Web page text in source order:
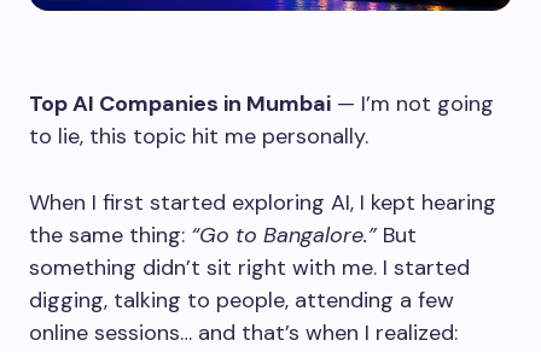
Top AI Companies in Mumbai — I’m not going
to lie, this topic hit me personally.
When I first started exploring AI, I kept hearing
the same thing: “Go to Bangalore.” But
something didn’t sit right with me. I started
digging, talking to people, attending a few
online sessions… and that’s when I realized: